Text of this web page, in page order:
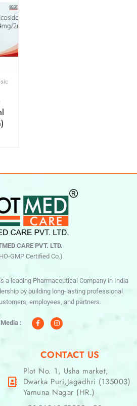
CARE PVT. LTD.
GMP Certified Co.)
is a leading Pharmaceutical Company in India
by building long-lasting professional
employees, and partners.
:
a
c
e
n
s
t
a
m
CONTACT US
Plot No. 1, Usha market,
Dwarka Puri,Jagadhri (135003)
Yamuna Nagar (HR.)